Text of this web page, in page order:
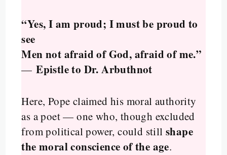
“Yes, I am proud; I must be proud to
see
Men not afraid of God, afraid of me.”
—Epistle to Dr. Arbuthnot
Here, Pope claimed his moral authority
as a poet — one who, though excluded
from political power, could still shape
the moral conscience of the age.